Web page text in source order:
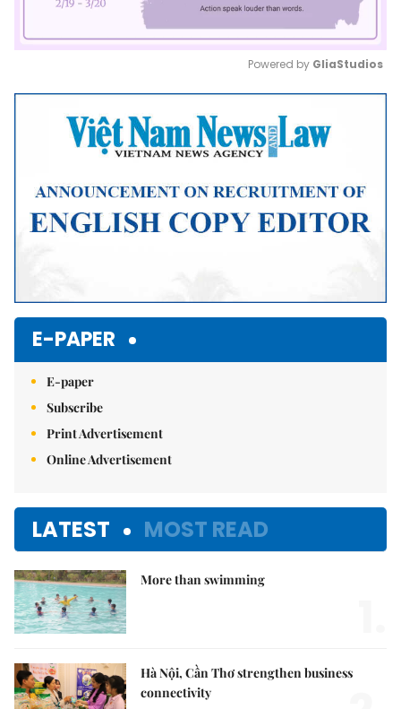
Mute
Powered by GliaStudios
E-PAPER
E-paper
Subscribe
Print Advertisement
Online Advertisement
LATEST MOST READ
More than swimming
Hà Nội, Cần Thơ strengthen business
connectivity